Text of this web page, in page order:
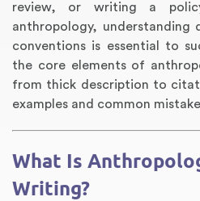
review, or writing a
anthropology, understanding
conventions is essential to
the core elements of
from thick description to
examples and common
What Is
Writing?